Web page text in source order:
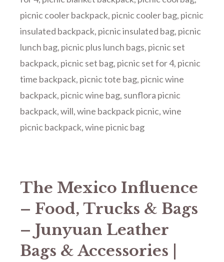
picnic cooler backpack, picnic cooler bag, picnic
insulated backpack, picnic insulated bag, picnic
lunch bag, picnic plus lunch bags, picnic set
backpack, picnic set bag, picnic set for 4, picnic
time backpack, picnic tote bag, picnic wine
backpack, picnic wine bag, sunflora picnic
backpack,will,wine backpack picnic,wine
picnic backpack,wine picnic bag
The Mexico Influence
– Food, Trucks & Bags
– Junyuan Leather
Bags & Accessories |